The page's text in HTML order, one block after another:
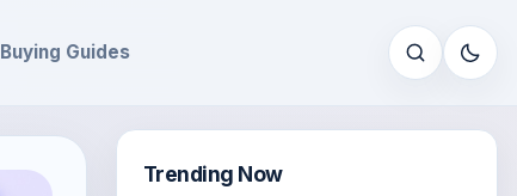
Buying Guides
Open
Trending Now